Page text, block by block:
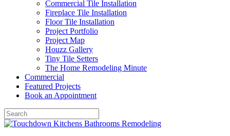
Commercial Tile Installation
Fireplace Tile Installation
Floor Tile Installation
Project Portfolio
Project Map
Houzz Gallery
Tiny Tile Setters
The Home Remodeling Minute
Commercial
Featured Projects
Book an Appointment